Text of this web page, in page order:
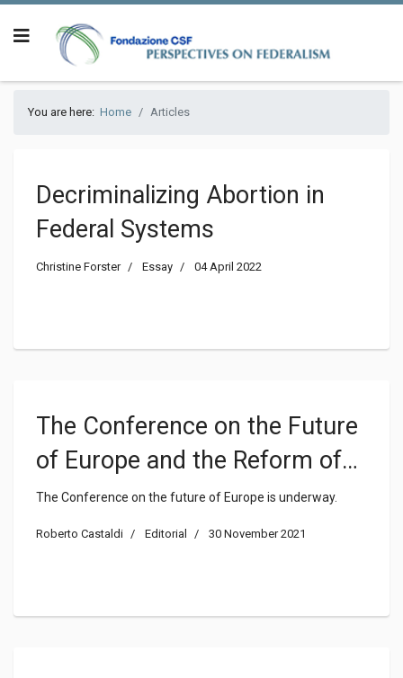
You are here: Home Articles
Decriminalizing Abortion in
Federal Systems
Christine Forster Essay 04 April 2022
The Conference on the Future
of Europe and the Reform of
the EU
The Conference on the future of Europe is underway.
Roberto Castaldi Editorial 30 November 2021